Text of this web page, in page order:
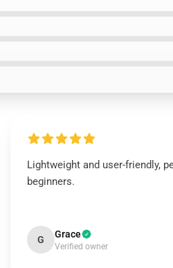
Lightweight and user-friendly,
beginners.
G Grace
Verified owner